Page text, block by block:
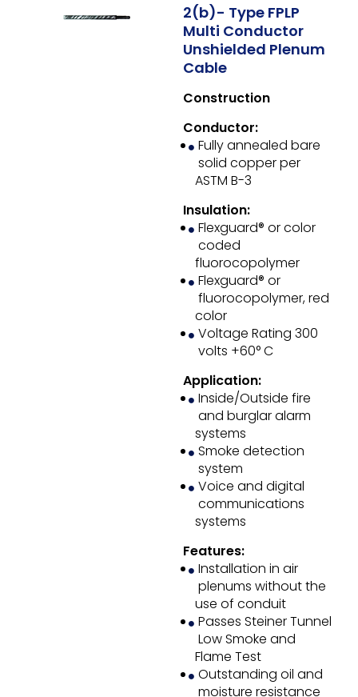
2(b)- Type FPLP
Multi Conductor
Unshielded Plenum
Cable
Construction
Conductor:
Fully annealed bare
solid copper per
ASTM B-3
Insulation:
Flexguard® or color
coded
fluorocopolymer
Flexguard® or
fluorocopolymer, red
color
Voltage Rating 300
volts +60° C
Application:
Inside/Outside fire
and burglar alarm
systems
Smoke detection
system
Voice and digital
communications
systems
Features:
Installation in air
plenums without the
use of conduit
Passes Steiner Tunnel
Low Smoke and
Flame Test
Outstanding oil and
moisture resistance